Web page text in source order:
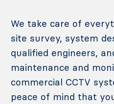
We take care of
site survey, system
qualified engineers,
maintenance and
commercial CCTV
peace of mind that